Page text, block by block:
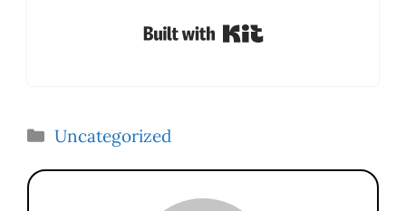
Built with Kit
Categories
Uncategorized